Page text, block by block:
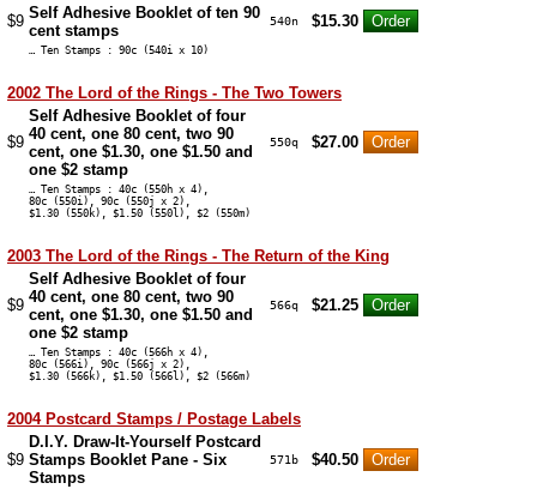
$9 Self Adhesive Booklet of ten 90
cent stamps
540n $15.30
… Ten Stamps : 90c (540i x 10)
2002 The Lord of the Rings - The Two Towers
$9
Self Adhesive Booklet of four
40 cent, one 80 cent, two 90
cent, one $1.30, one $1.50 and
one $2 stamp
550q $27.00
… Ten Stamps : 40c (550h x 4),
80c (550i), 90c (550j x 2),
$1.30 (550k), $1.50 (550l), $2 (550m)
2003 The Lord of the Rings - The Return of the King
$9
Self Adhesive Booklet of four
40 cent, one 80 cent, two 90
cent, one $1.30, one $1.50 and
one $2 stamp
566q $21.25
… Ten Stamps : 40c (566h x 4),
80c (566i), 90c (566j x 2),
$1.30 (566k), $1.50 (566l), $2 (566m)
2004 Postcard Stamps / Postage Labels
$9
D.I.Y. Draw-It-Yourself Postcard
Stamps Booklet Pane - Six
Stamps
571b $40.50